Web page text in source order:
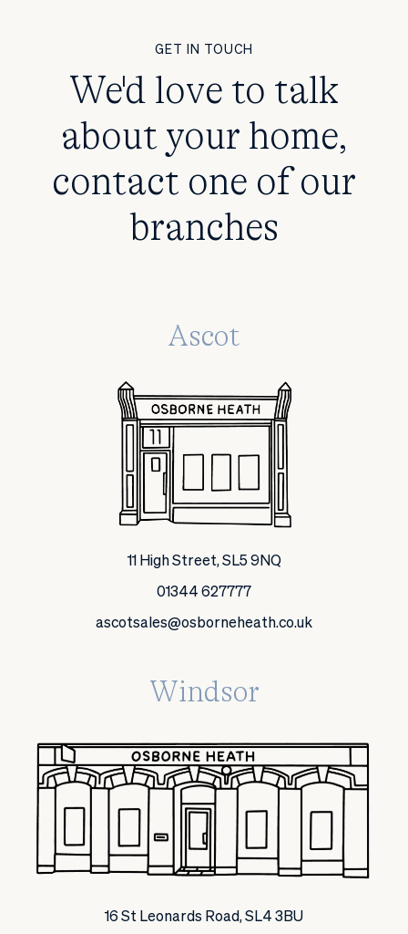
GET IN TOUCH
We'd love to talk
about your home,
contact one of our
branches
Ascot
11 High Street, SL5 9NQ
01344 627777
ascotsales@osborneheath.co.uk
Windsor
16 St Leonards Road, SL4 3BU